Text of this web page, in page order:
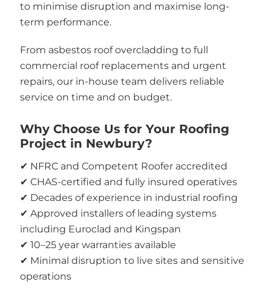
to minimise disruption and maximise long-
term performance.
From asbestos roof overcladding to full
commercial roof replacements and urgent
repairs, our in-house team delivers reliable
service on time and on budget.
Why Choose Us for Your Roofing
Project in Newbury?
✔ NFRC and Competent Roofer accredited
✔ CHAS-certified and fully insured operatives
✔ Decades of experience in industrial roofing
✔ Approved installers of leading systems
including Euroclad and Kingspan
✔ 10–25 year warranties available
✔ Minimal disruption to live sites and sensitive
operations